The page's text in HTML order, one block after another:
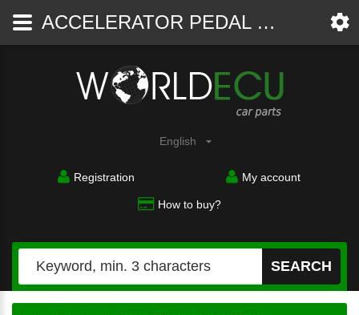
Car
parts
English
Registration My account
How to buy?
SEARCH
ACCELERATOR PEDAL ELECTRIC THROTTLE OPEL ASTRA 09128851 AL, 9 128 851 AL, 9117961, 848119, BOSCH 0281002278, 0 281 002 278 - ACCELERATOR GAS PEDAL - WorldECU